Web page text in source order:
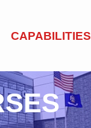
CAPABILITIES